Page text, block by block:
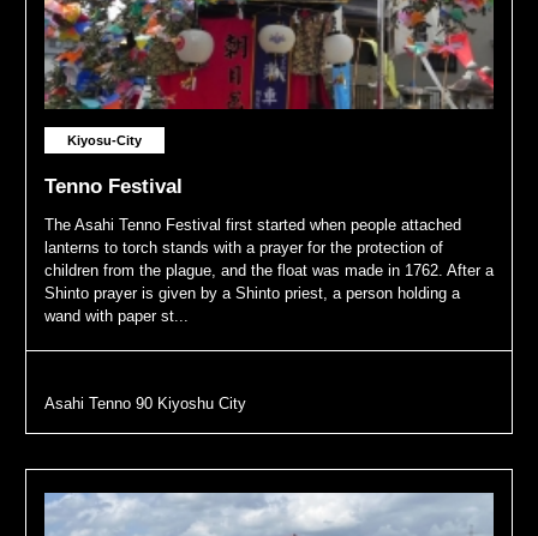
Kiyosu-City
Tenno Festival
The Asahi Tenno Festival first started when people attached
lanterns to torch stands with a prayer for the protection of
children from the plague, and the float was made in 1762. After a
Shinto prayer is given by a Shinto priest, a person holding a
wand with paper st...
Asahi Tenno 90 Kiyoshu City